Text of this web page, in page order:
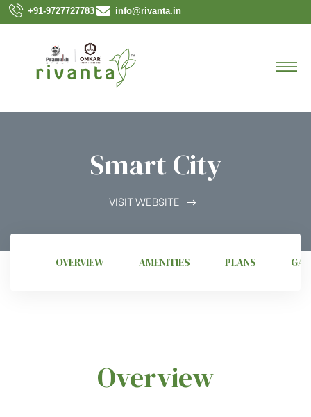
+91-9727727783 info@rivanta.in
Smart City
VISIT WEBSITE
OVERVIEW AMENITIES PLANS
Overview